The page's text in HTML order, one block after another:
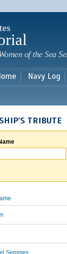
of the Sea
Navy Log
TRIBUTE
Semmes